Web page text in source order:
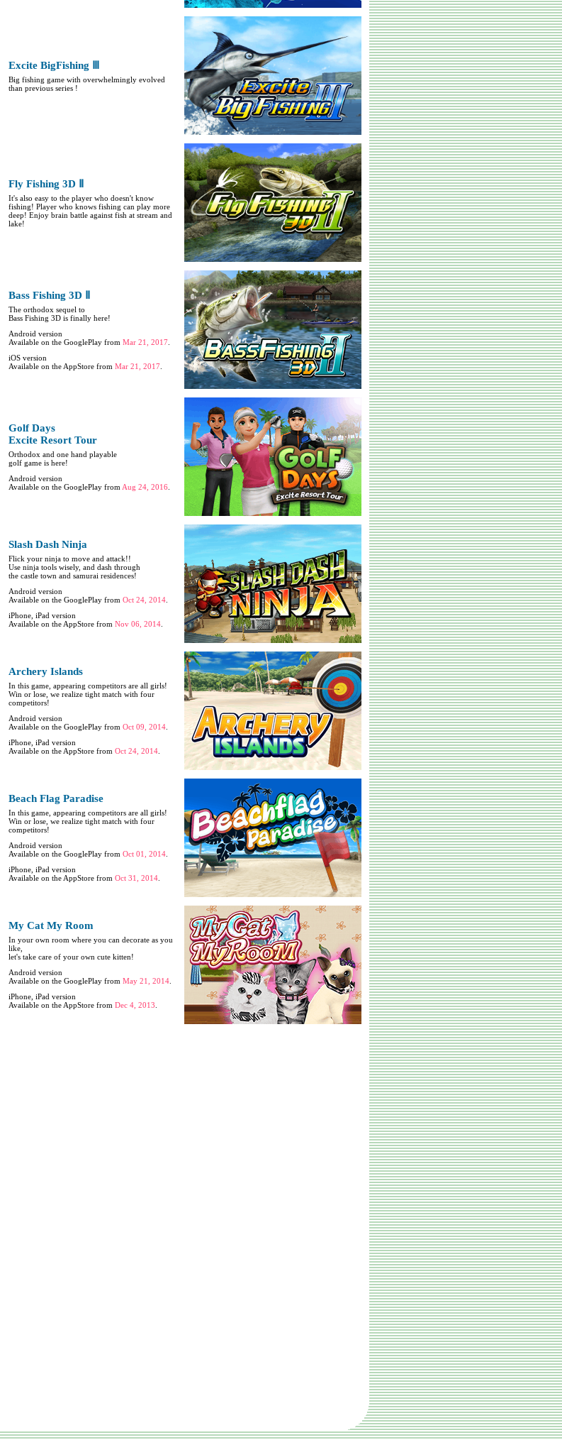
Excite BigFishing Ⅲ
Big fishing game with overwhelmingly evolved
than previous series !
Fly Fishing 3D Ⅱ
It's also easy to the player who doesn't know
fishing! Player who knows fishing can play more
deep! Enjoy brain battle against fish at stream and
lake!
Bass Fishing 3D Ⅱ
The orthodox sequel to
Bass Fishing 3D is finally here!
Android version
Available on the GooglePlay from Mar 21, 2017
iOS version
Available on the AppStore from Mar 21, 2017
Golf Days
Excite Resort Tour
Orthodox and one hand playable
golf game is here!
Android version
Available on the GooglePlay from Aug 24, 2016
Slash Dash Ninja
Flick your ninja to move and attack!!
Use ninja tools wisely, and dash through
the castle town and samurai residences!
Android version
Available on the GooglePlay from Oct 24, 2014
iPhone, iPad version
Available on the AppStore from Nov 06, 2014
Archery Islands
In this game, appearing competitors are all girls!
Win or lose, we realize tight match with four
competitors!
Android version
Available on the GooglePlay from Oct 09, 2014
iPhone, iPad version
Available on the AppStore from Oct 24, 2014
Beach Flag Paradise
In this game, appearing competitors are all girls!
Win or lose, we realize tight match with four
competitors!
Android version
Available on the GooglePlay from Oct 01, 2014
iPhone, iPad version
Available on the AppStore from Oct 31, 2014
My Cat My Room
In your own room where you can decorate as you
like,
let's take care of your own cute kitten!
Android version
Available on the GooglePlay from May 21, 2014
iPhone, iPad version
Available on the AppStore from Dec 4, 2013